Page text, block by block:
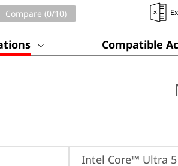
Compare (0/10)
Compatible
Intel Core™ Ultra 5